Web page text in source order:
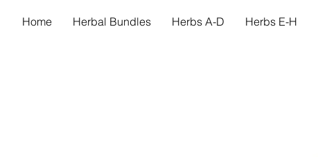
Home Herbal Bundles Herbs A-D Herbs E-H